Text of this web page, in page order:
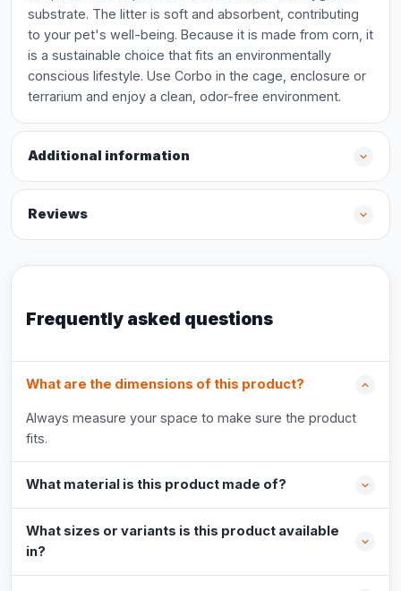
substrate. The litter is soft and absorbent, contributing
to your pet's well-being. Because it is made from corn, it
is a sustainable choice that fits an environmentally
conscious lifestyle. Use Corbo in the cage, enclosure or
terrarium and enjoy a clean, odor-free environment.
Additional information
Reviews
Frequently asked questions
What are the dimensions of this product?
Always measure your space to make sure the product
fits.
What material is this product made of?
What sizes or variants is this product available
in?